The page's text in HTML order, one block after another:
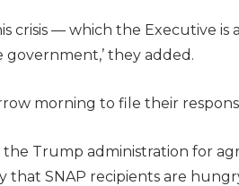
crisis — which the Executive
they added.
morning to file their
Trump administration for
that SNAP recipients are